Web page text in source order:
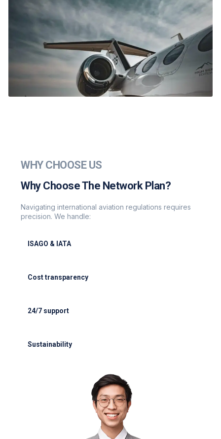
WHY CHOOSE US
Why Choose The Network Plan?
Navigating international aviation regulations requires
precision. We handle:
ISAGO & IATA
Cost transparency
24/7 support
Sustainability